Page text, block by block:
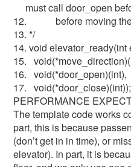
must call door_open
12. before moving the
13. */
14. void elevator_ready(int
15.
16. void(*door_open)(int),
17. void(*door_close)(int));
PERFORMANCE
The template code works
part, this is because
(don’t get in in time), or
elevator). In part, it is